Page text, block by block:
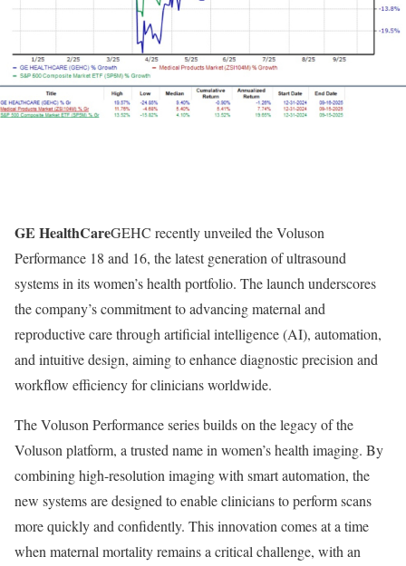
GE HealthCareGEHC recently unveiled the Voluson
Performance 18 and 16, the latest generation of ultrasound
systems in its women’s health portfolio. The launch underscores
the company’s commitment to advancing maternal and
reproductive care through artificial intelligence (AI), automation,
and intuitive design, aiming to enhance diagnostic precision and
workflow efficiency for clinicians worldwide.
The Voluson Performance series builds on the legacy of the
Voluson platform, a trusted name in women’s health imaging. By
combining high-resolution imaging with smart automation, the
new systems are designed to enable clinicians to perform scans
more quickly and confidently. This innovation comes at a time
when maternal mortality remains a critical challenge, with an